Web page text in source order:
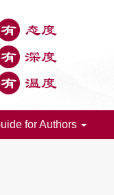
for Authors